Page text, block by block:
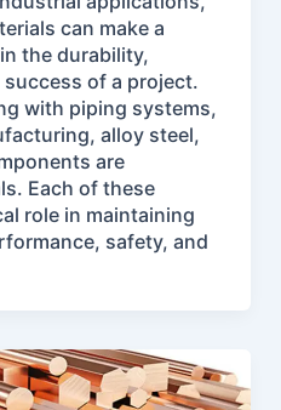
can make a
the durability,
of a project.
with piping systems,
alloy steel,
are
Each of these
role in maintaining
safety, and